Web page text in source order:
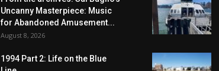
Uncanny Masterpiece: Music
for Abandoned Amusement...
August 8, 2026
1994 Part 2: Life on the Blue